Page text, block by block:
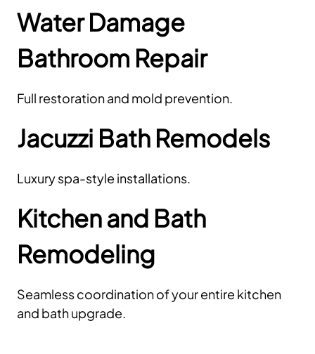
Water Damage
Bathroom Repair
Full restoration and mold prevention.
Jacuzzi Bath Remodels
Luxury spa-style installations.
Kitchen and Bath
Remodeling
Seamless coordination of your entire kitchen
and bath upgrade.